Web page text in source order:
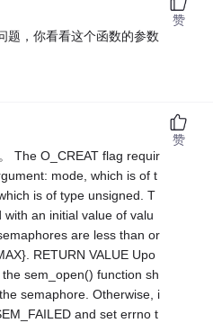
题，你看看这个函数的参数
赞
The O_CREAT flag requir
mode, which is of t
is of type unsigned. T
an initial value of valu
are less than or
RETURN VALUE Upo
sem_open() function sh
semaphore. Otherwise, i
and set errno t
赞